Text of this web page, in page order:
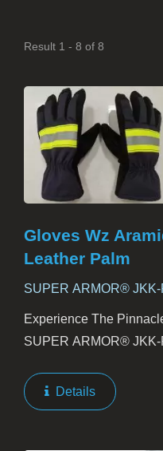
Result 1 - 8 of 8
Gloves Wz
Leather Palm
SUPER ARMOR® JKK-
Experience The
SUPER ARMOR®
Against Heat And
Have For Firefighters...
Details